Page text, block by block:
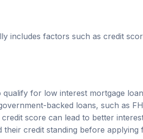
backed loans, such as
score can lead to better
credit standing before applying